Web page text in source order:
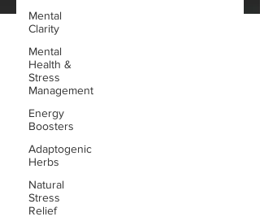
Mental
Clarity
Mental
Health &
Stress
Management
Energy
Boosters
Adaptogenic
Herbs
Natural
Stress
Relief